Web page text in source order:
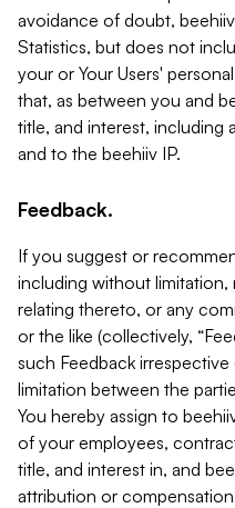
avoidance of doubt,
Statistics, but does not
your or Your Users'
that, as between you and
title, and interest, including
and to the beehiiv IP.
Feedback.
If you suggest or
including without
relating thereto, or any
or the like (collectively,
such Feedback
limitation between the
You hereby assign to
of your employees,
title, and interest in, and
attribution or